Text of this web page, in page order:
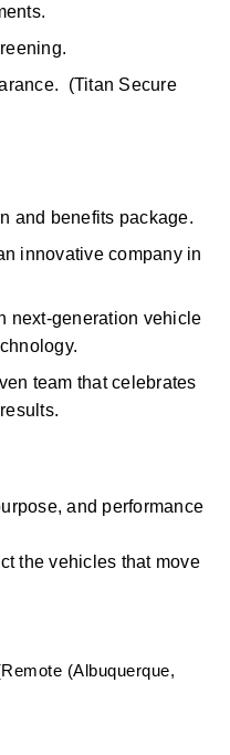
(Titan Secure
and benefits package.
innovative company in
next-generation vehicle
team that celebrates
and performance
the vehicles that move
(Albuquerque,